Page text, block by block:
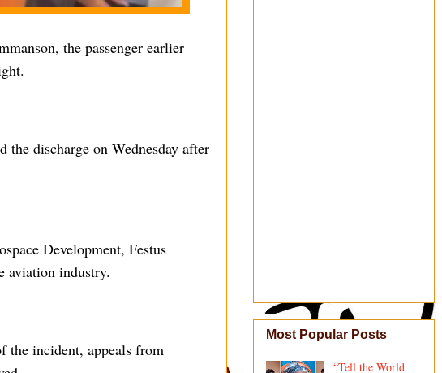
the passenger earlier
discharge on Wednesday after
Development, Festus
aviation industry.
the incident, appeals from
Most Popular Posts
“Tell the World